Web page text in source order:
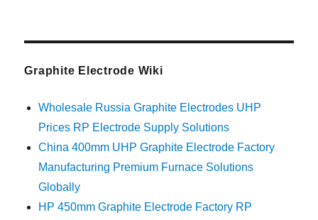
Graphite Electrode Wiki
Wholesale Russia Graphite Electrodes UHP
Prices RP Electrode Supply Solutions
China 400mm UHP Graphite Electrode Factory
Manufacturing Premium Furnace Solutions
Globally
HP 450mm Graphite Electrode Factory RP